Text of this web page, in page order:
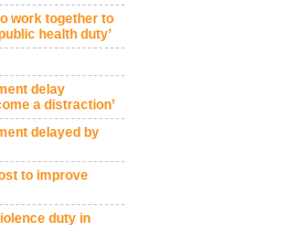
work together to
health duty’
delay
a distraction’
delayed by
to improve
duty in